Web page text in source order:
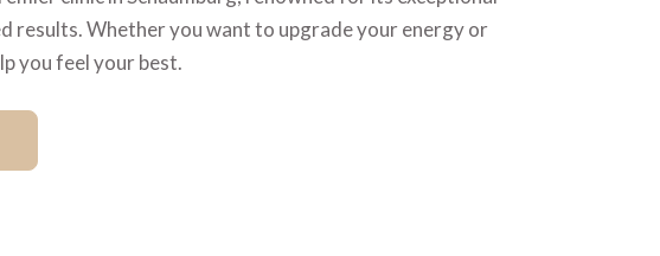
results. Whether you want to upgrade your energyor
you feel your best.